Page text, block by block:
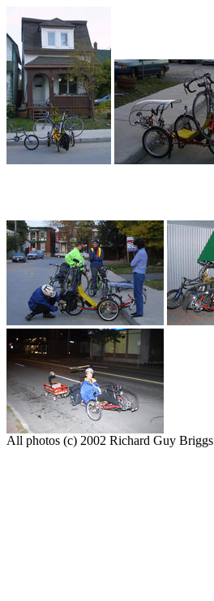
All photos (c) 2002 Richard Guy Briggs